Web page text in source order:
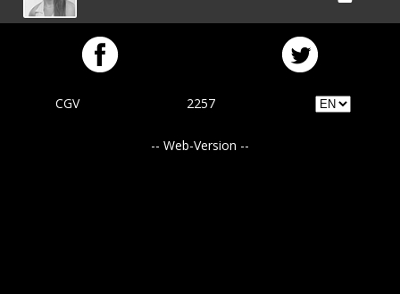
CGV 2257
-- Web-Version --